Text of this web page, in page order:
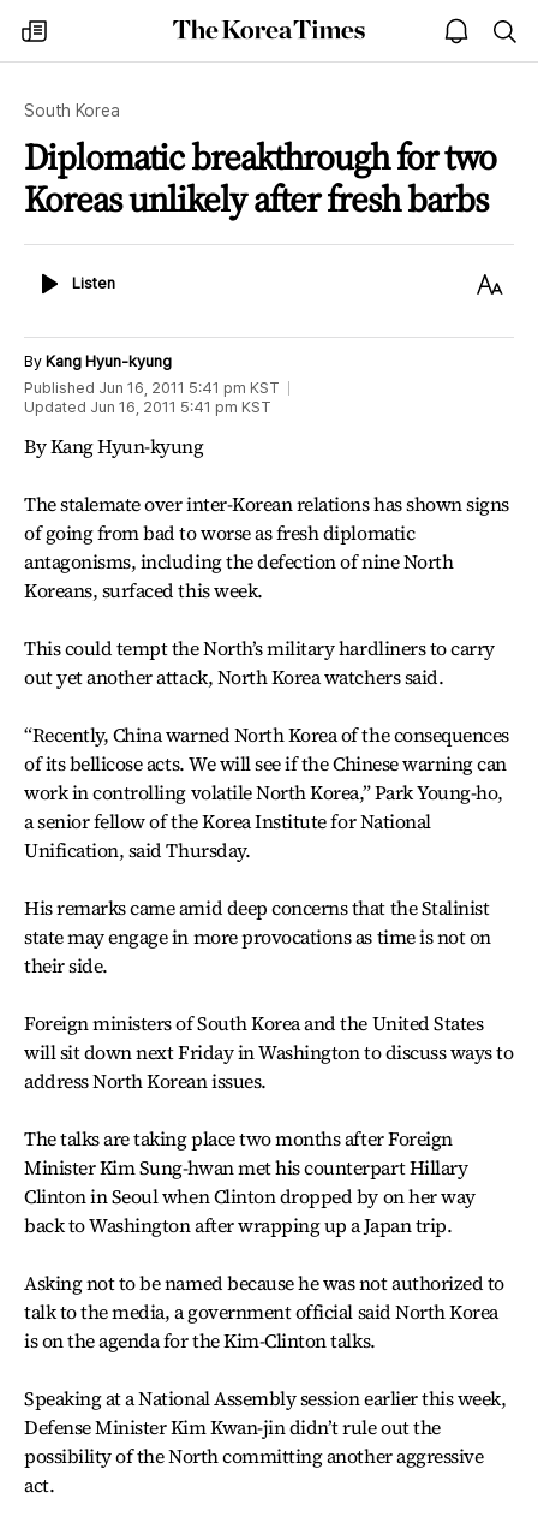
my
times
The
Korea
open
notice
South Korea
Diplomatic breakthrough for two
Koreas unlikely after fresh barbs
ListenListen
Text
By Kang Hyun-kyung
Published Jun 16, 2011 5:41 pm KST
Updated Jun 16, 2011 5:41 pm KST
By Kang Hyun-kyung
The stalemate over inter-Korean relations has shown signs
of going from bad to worse as fresh diplomatic
antagonisms, including the defection of nine North
Koreans, surfaced this week.
This could tempt the North’s military hardliners to carry
out yet another attack, North Korea watchers said.
“Recently, China warned North Korea of the consequences
of its bellicose acts. We will see if the Chinese warning can
work in controlling volatile North Korea,” Park Young-ho,
a senior fellow of the Korea Institute for National
Unification, said Thursday.
His remarks came amid deep concerns that the Stalinist
state may engage in more provocations as time is not on
their side.
Foreign ministers of South Korea and the United States
will sit down next Friday in Washington to discuss ways to
address North Korean issues.
The talks are taking place two months after Foreign
Minister Kim Sung-hwan met his counterpart Hillary
Clinton in Seoul when Clinton dropped by on her way
back to Washington after wrapping up a Japan trip.
Asking not to be named because he was not authorized to
talk to the media, a government official said North Korea
is on the agenda for the Kim-Clinton talks.
Speaking at a National Assembly session earlier this week,
Defense Minister Kim Kwan-jin didn’t rule out the
possibility of the North committing another aggressive
act.